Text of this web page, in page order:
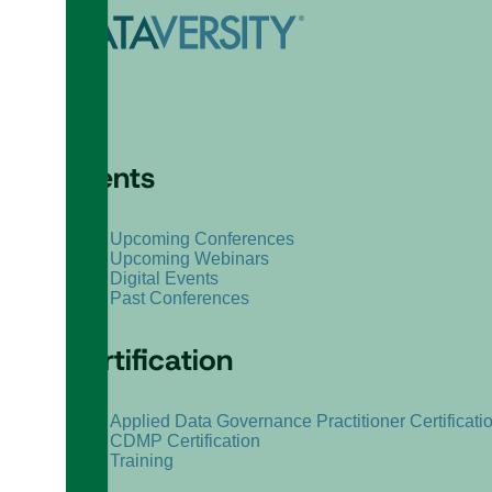
Events
Upcoming Conferences
Upcoming Webinars
Digital Events
Past Conferences
Certification
Applied Data Governance Practitioner
CDMP Certification
Training